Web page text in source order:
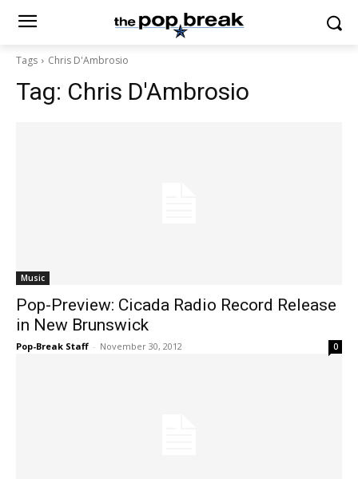
Tags Chris D'Ambrosio
Tag: Chris D'Ambrosio
Music
Pop-Preview: Cicada Radio Record Release
in New Brunswick
Pop-Break Staff - November 30, 2012 0